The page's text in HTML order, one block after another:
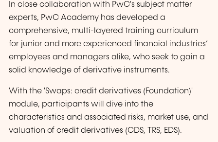
In close collaboration with PwC's subject matter
experts, PwC Academy has developed a
comprehensive, multi-layered training curriculum
for junior and more experienced financial industries’
employees and managers alike, who seek to gain a
solid knowledge of derivative instruments.
With the 'Swaps: credit derivatives (Foundation)'
module, participants will dive into the
characteristics and associated risks, market use, and
valuation of credit derivatives (CDS, TRS, EDS).